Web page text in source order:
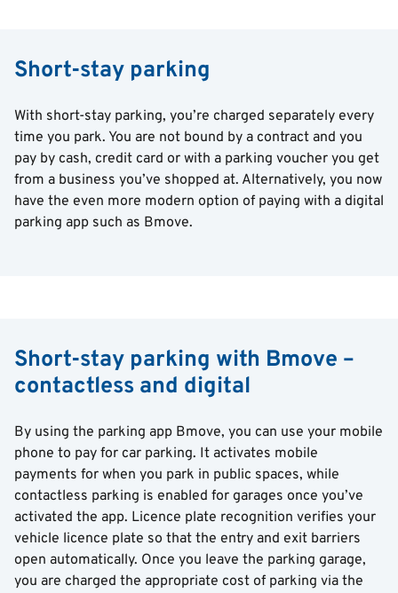
Short-stay parking
With short-stay parking, you’re charged separately every
time you park. You are not bound by a contract and you
pay by cash, credit card or with a parking voucher you get
from a business you’ve shopped at. Alternatively, you now
have the even more modern option of paying with a digital
parking app such as Bmove.
Short-stay parking with Bmove –
contactless and digital
By using the parking app Bmove, you can use your mobile
phone to pay for car parking. It activates mobile
payments for when you park in public spaces, while
contactless parking is enabled for garages once you’ve
activated the app. Licence plate recognition verifies your
vehicle licence plate so that the entry and exit barriers
open automatically. Once you leave the parking garage,
you are charged the appropriate cost of parking via the